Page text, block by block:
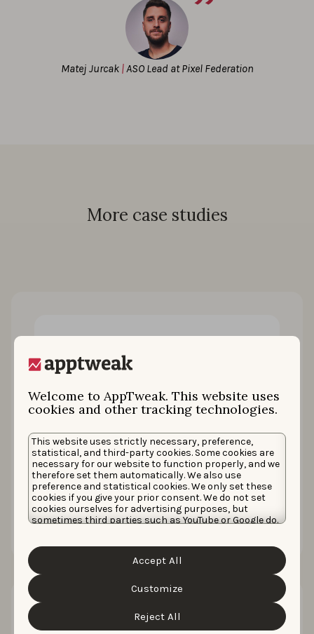
Welcome to AppTweak. This website uses
cookies and other tracking technologies.
This website uses strictly necessary, preference,
statistical, and third-party cookies. Some cookies are
necessary for our website to function properly, and we
therefore set them automatically. We also use
preference and statistical cookies. We only set these
cookies if you give your prior consent. We do not set
cookies ourselves for advertising purposes, but
sometimes third parties such as YouTube or Google do.
information about the protection of your personal
data and the different cookies we use, please read our
Cookie Policy
. You can customize your
cookie settings and preferences by clicking the
“Customize” button.
Reject All
Customize
Accept All
Matej Jurcak |ASO Lead at Pixel Federation
More case studies
How King restored 100% of keyword
installs by uniting ASO & Apple Ads
Read the story